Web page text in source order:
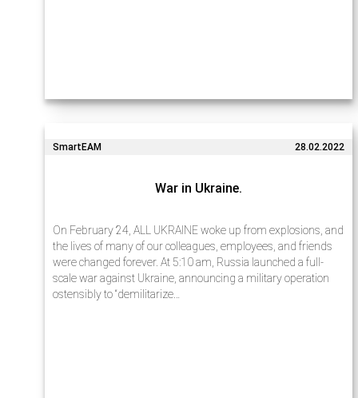
SmartEAM 28.02.2022
War in Ukraine.
On February 24, ALL UKRAINE woke up from explosions, and
the lives of many of our colleagues, employees, and friends
were changed forever. At 5:10 am, Russia launched a full-
scale war against Ukraine, announcing a military operation
ostensibly to “demilitarize…